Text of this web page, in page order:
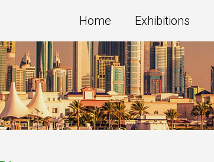
Home Exhibitions